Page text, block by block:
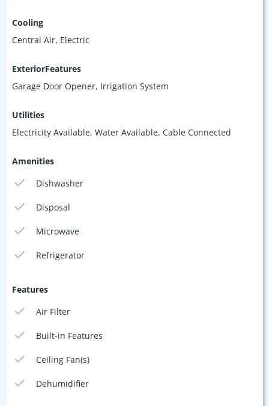
Cooling
Central Air, Electric
ExteriorFeatures
Garage Door Opener, Irrigation System
Utilities
Electricity Available, Water Available, Cable Connected
Amenities
Dishwasher
Disposal
Microwave
Refrigerator
Features
Air Filter
Built-in Features
Ceiling Fan(s)
Dehumidifier